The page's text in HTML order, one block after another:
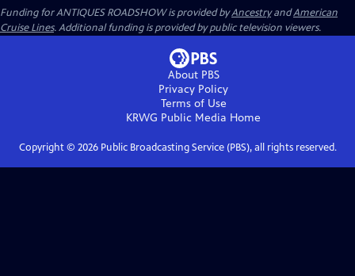
Funding for ANTIQUES ROADSHOW is provided byAncestryandAmerican
Cruise Lines. Additional funding is provided by public television viewers.
About PBS
Privacy Policy
Terms of Use
KRWG Public Media Home
Copyright © 2026Public Broadcasting Service (PBS), all rights reserved.